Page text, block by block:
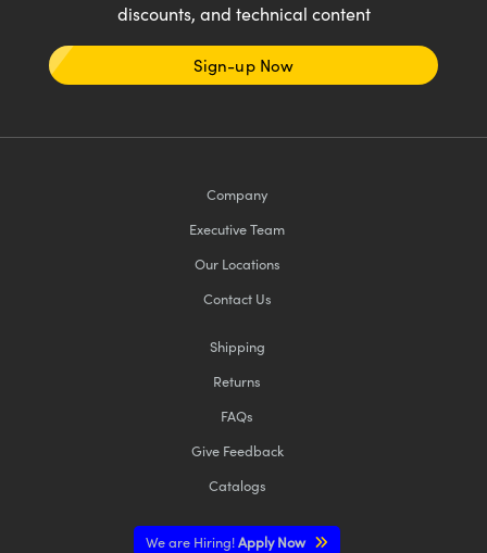
discounts, and technical content
Sign-up Now
Company
Executive Team
Our Locations
Contact Us
Shipping
Returns
FAQs
Give Feedback
Catalogs
We are Hiring!Apply Now